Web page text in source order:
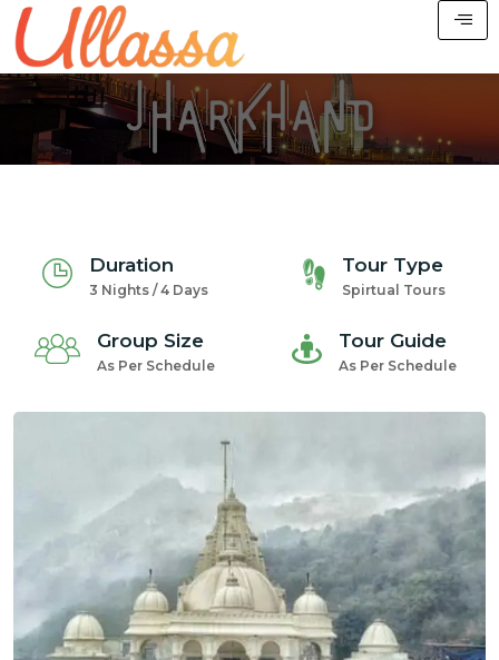
Duration
3 Nights / 4 Days
Tour Type
Spirtual Tours
Group Size
As Per Schedule
Tour Guide
As Per Schedule